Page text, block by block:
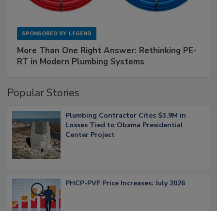
SPONSORED BY LEGEND
More Than One Right Answer: Rethinking PE-
RT in Modern Plumbing Systems
Popular Stories
Plumbing Contractor Cites $3.9M in
Losses Tied to Obama Presidential
Center Project
PHCP-PVF Price Increases: July 2026